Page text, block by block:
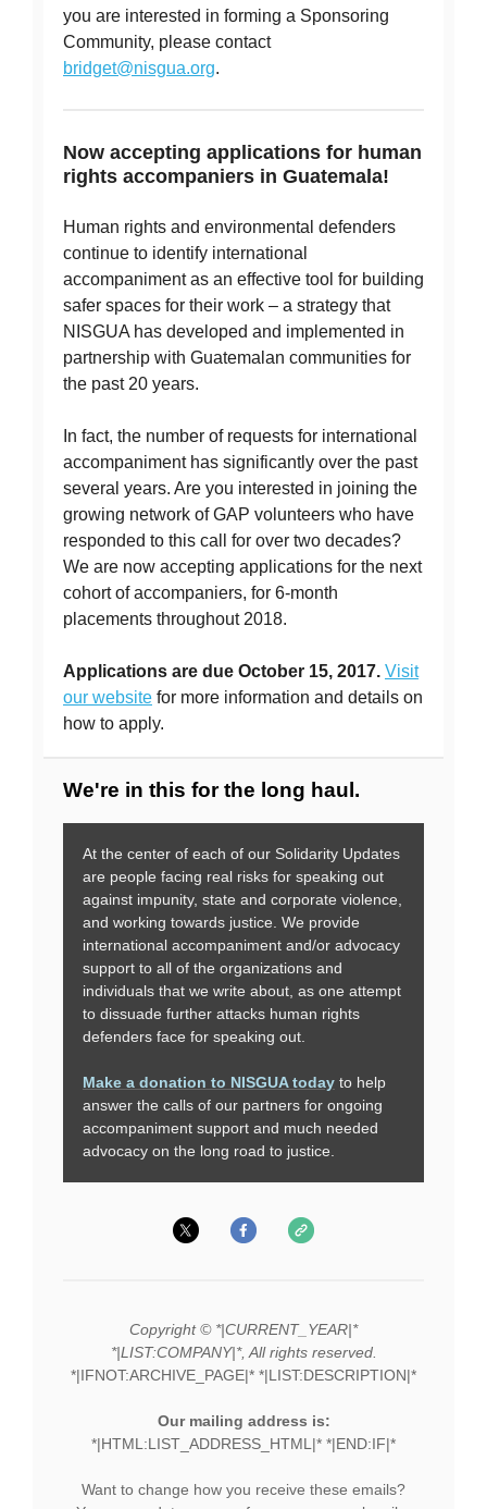
you are interested in forming a Sponsoring
Community, please contact
bridget@nisgua.org.
Now accepting applications for human
rights accompaniers in Guatemala!
Human rights and environmental defenders
continue to identify international
accompaniment as an effective tool for building
safer spaces for their work – a strategy that
NISGUA has developed and implemented in
partnership with Guatemalan communities for
the past 20 years.
In fact, the number of requests for international
accompaniment has significantly over the past
several years. Are you interested in joining the
growing network of GAP volunteers who have
responded to this call for over two decades?
We are now accepting applications for the next
cohort of accompaniers, for 6-month
placements throughout 2018.
Applications are due October 15, 2017. Visit
our website for more information and details on
how to apply.
We're in this for the long haul.
At the center of each of our Solidarity Updates
are people facing real risks for speaking out
against impunity, state and corporate violence,
and working towards justice. We provide
international accompaniment and/or advocacy
support to all of the organizations and
individuals that we write about, as one attempt
to dissuade further attacks human rights
defenders face for speaking out.
Make a donation to NISGUA today to help
answer the calls of our partners for ongoing
accompaniment support and much needed
advocacy on the long road to justice.
Copyright © *|CURRENT_YEAR|*
*|LIST:COMPANY|*, All rights reserved.
*|IFNOT:ARCHIVE_PAGE|* *|LIST:DESCRIPTION|*
Our mailing address is:
*|HTML:LIST_ADDRESS_HTML|* *|END:IF|*
Want to change how you receive these emails?